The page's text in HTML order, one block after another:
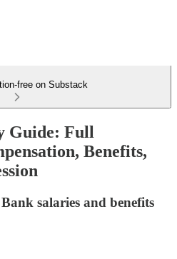
free on Substack
Guide: Full
Benefits,
salaries and benefits